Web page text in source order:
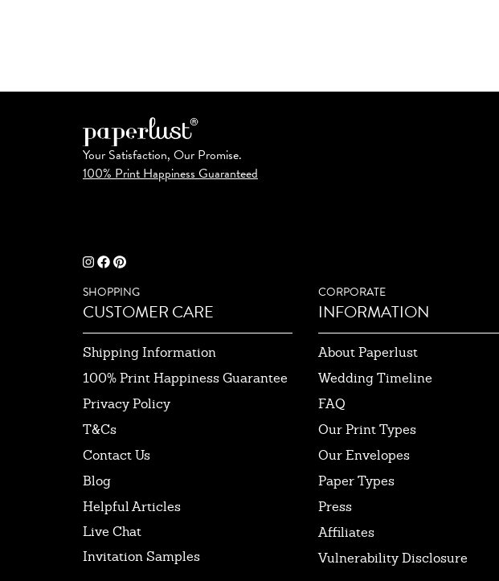
Your Satisfaction, Our Promise.
100% Print Happiness Guaranteed
SHOPPING
CUSTOMER CARE
Shipping Information
100% Print Happiness Guarantee
Privacy Policy
T&Cs
Contact Us
Blog
Helpful Articles
Live Chat
Invitation Samples
CORPORATE
INFORMATION
About Paperlust
Wedding Timeline
FAQ
Our Print Types
Our Envelopes
Paper Types
Press
Affiliates
Vulnerability Disclosure